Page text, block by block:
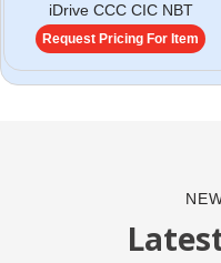
iDrive CCC CIC NBT
Request Pricing For Item